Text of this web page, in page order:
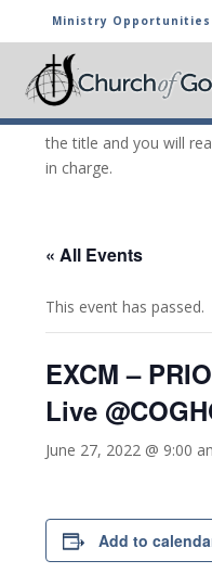
Ministry Opportunities
CHURCH
The marked activities
of the Church of God.
the title and you will
in charge.
« All Events
This event has passed.
EXCM –
Live
June 27, 2022 @ 9:00
Add to